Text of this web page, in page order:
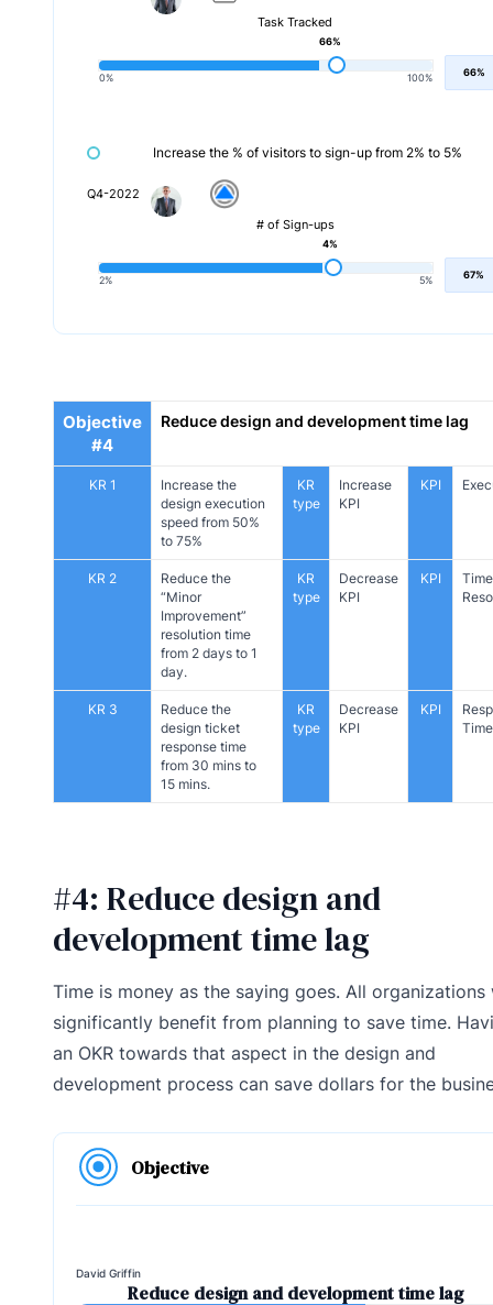
Task Tracked
0% 100%
66%
66%
Increase the % of visitors to sign-up from 2% to 5%
Q4-2022
# of Sign-ups
2% 5%
4%
67%
Objective
#4
Reduce design and development time lag
KR 1
Increase the
design execution
speed from 50%
to 75%
KR
type
Increase
KPI
KPI
KR 2
Reduce the
“Minor
Improvement”
resolution time
from 2 days to 1
day.
KR
type
Decrease
KPI
KPI
KR 3
Reduce the
design ticket
response time
from 30 mins to
15 mins.
KR
type
Decrease
KPI
KPI
Time
#4: Reduce design and
development time lag
Time is money as the saying goes. All organizations
significantly benefit from planning to save time.
an OKR towards that aspect in the design and
development process can save dollars for the
Objective
David Griffin
Reduce design and development time lag